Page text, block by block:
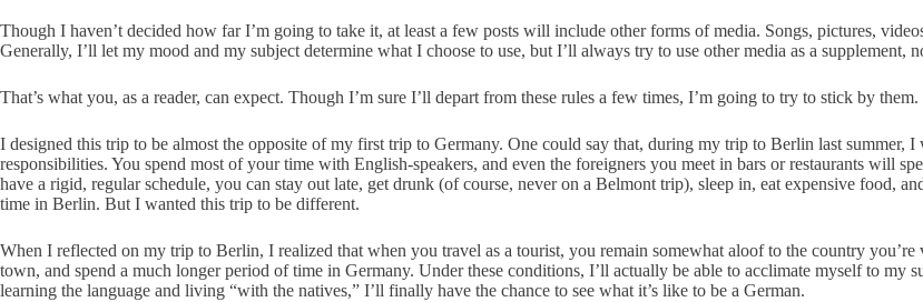
Though I haven’t decided how far I’m going to take it, at least a few posts will include other forms of media. Songs, pictures,
Generally, I’ll let my mood and my subject determine what I choose to use, but I’ll always try to use other media as a supplement,
That’s what you, as a reader, can expect. Though I’m sure I’ll depart from these rules a few times, I’m going to try to stick by
I designed this trip to be almost the opposite of my first trip to Germany. One could say that, during my trip to Berlin last summer,
responsibilities. You spend most of your time with English-speakers, and even the foreigners you meet in bars or restaurants will
have a rigid, regular schedule, you can stay out late, get drunk (of course, never on a Belmont trip), sleep in, eat expensive food,
time in Berlin. But I wanted this trip to be different.
When I reflected on my trip to Berlin, I realized that when you travel as a tourist, you remain somewhat aloof to the country
town, and spend a much longer period of time in Germany. Under these conditions, I’ll actually be able to acclimate myself to my
learning the language and living “with the natives,” I’ll finally have the chance to see what it’s like to be a German.